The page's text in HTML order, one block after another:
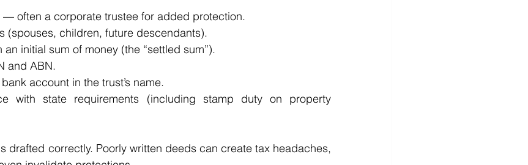
often a corporate trustee for added protection.
(spouses, children, future descendants).
initial sum of money (the “settled sum”).
and ABN.
account in the trust’s name.
with state requirements (including stamp duty on property
drafted correctly. Poorly written deeds can create tax headaches,